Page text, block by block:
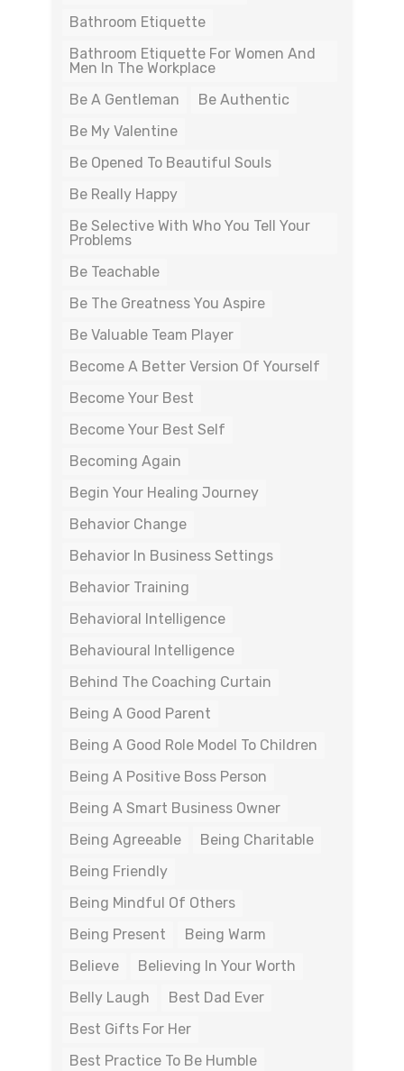
Bathroom Etiquette
Bathroom Etiquette For Women And
Men In The Workplace
Be A Gentleman
Be Authentic
Be My Valentine
Be Opened To Beautiful Souls
Be Really Happy
Be Selective With Who You Tell Your
Problems
Be Teachable
Be The Greatness You Aspire
Be Valuable Team Player
Become A Better Version Of Yourself
Become Your Best
Become Your Best Self
Becoming Again
Begin Your Healing Journey
Behavior Change
Behavior In Business Settings
Behavior Training
Behavioral Intelligence
Behavioural Intelligence
Behind The Coaching Curtain
Being A Good Parent
Being A Good Role Model To Children
Being A Positive Boss Person
Being A Smart Business Owner
Being Agreeable
Being Charitable
Being Friendly
Being Mindful Of Others
Being Present
Being Warm
Believe
Believing In Your Worth
Belly Laugh
Best Dad Ever
Best Gifts For Her
Best Practice To Be Humble